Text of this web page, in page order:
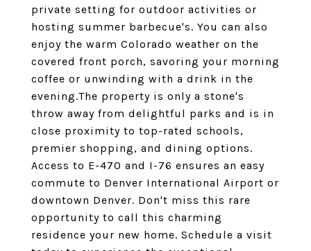
private setting for outdoor activities or
hosting summer barbecue's. You can also
enjoy the warm Colorado weather on the
covered front porch, savoring your morning
coffee or unwinding with a drink in the
evening.The property is only a stone's
throw away from delightful parks and is in
close proximity to top-rated schools,
premier shopping, and dining options.
Access to E-470 and I-76 ensures an easy
commute to Denver International Airport or
downtown Denver. Don't miss this rare
opportunity to call this charming
residence your new home. Schedule a visit